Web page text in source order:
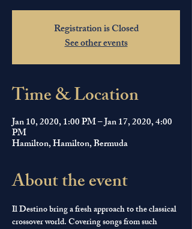
Registration is Closed
See other events
Time & Location
Jan 10, 2020, 1:00 PM – Jan 17, 2020, 4:00
PM
Hamilton, Hamilton, Bermuda
About the event
Il Destino bring a fresh approach to the classical
crossover world. Covering songs from such